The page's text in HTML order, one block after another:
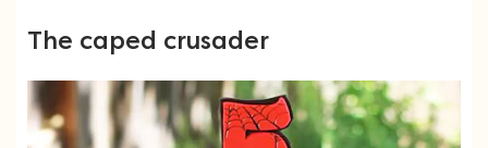
The caped crusader